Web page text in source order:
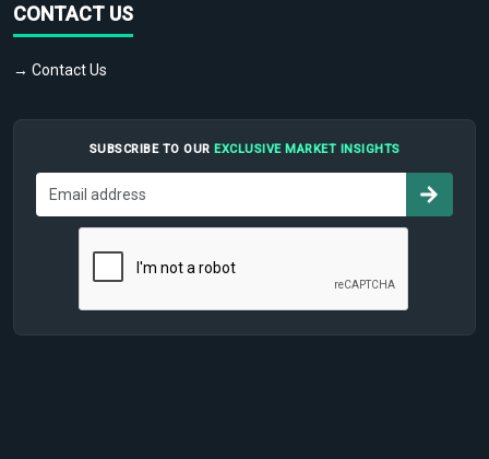
CONTACT US
→ Contact Us
SUBSCRIBE TO OUR EXCLUSIVE MARKET INSIGHTS